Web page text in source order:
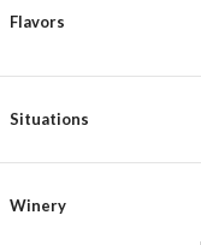
Flavors
Situations
Winery